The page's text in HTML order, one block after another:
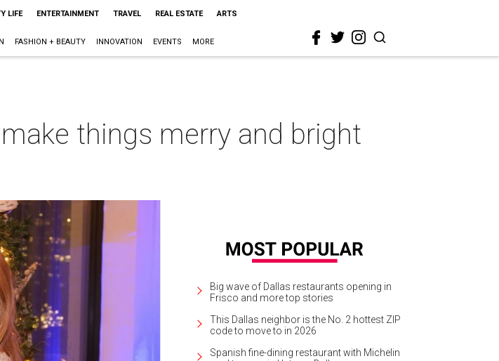
LIFE ENTERTAINMENT TRAVEL REAL ESTATE ARTS
FASHION + BEAUTY INNOVATION EVENTS MORE
things merry and bright
Big wave of Dallas restaurants opening in
Frisco and more top stories
This Dallas neighbor is the No. 2 hottest ZIP
code to move to in 2026
Spanish fine-dining restaurant with Michelin